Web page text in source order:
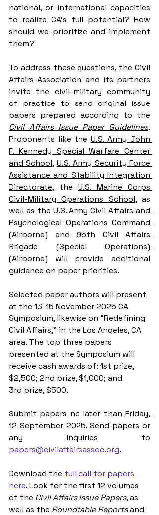
national, or international capacities
to realize CA’s full potential? How
should we prioritize and implement
them?
To address these questions, the Civil
Affairs Association and its partners
invite the civil-military community
of practice to send original issue
Civil Affairs Issue Paper Guidelines.
Proponents like the U.S. Army John
F. Kennedy Special Warfare Center
and School, U.S. Army Security Force
Assistance and Stability Integration
Directorate, the U.S. Marine Corps
Civil-Military Operations School, as
well as the U.S. Army Civil Affairs and
Psychological Operations Command
(Airborne) and 95th Civil Affairs
Brigade (Special Operations)
(Airborne) will provide additional
guidance on paper priorities.
Selected paper authors will present
at the 13-15 November 2025 CA
Symposium, likewise on “Redefining
Civil Affairs,” in the Los Angeles, CA
area. The top three papers
presented at the Symposium will
receive cash awards of: 1st prize,
$2,500; 2nd prize, $1,000; and
3rd prize, $500.
Submit papers no later than Friday,
12 September 2025. Send papers or
papers@civilaffairsassoc.org.
Download the full call for papers
here. Look for the first 12 volumes
of the Civil Affairs Issue Papers, as
well as the Roundtable Reports and